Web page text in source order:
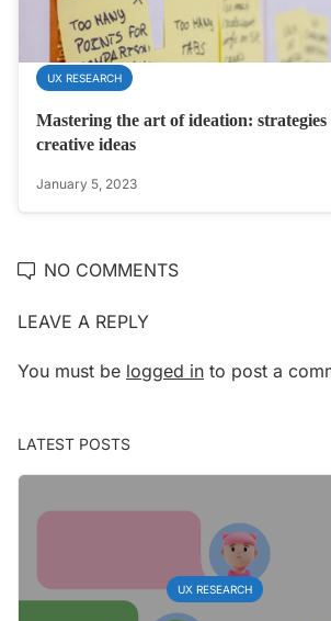
UX RESEARCH
Mastering the art of ideation:
creative ideas
January 5, 2023
NO COMMENTS
LEAVE A REPLY
You must be logged in to post a
LATEST POSTS
UX RESEARCH